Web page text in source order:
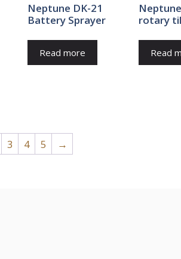
Neptune DK-21
Battery Sprayer
Read more
rotary
Read
3 4 5 →